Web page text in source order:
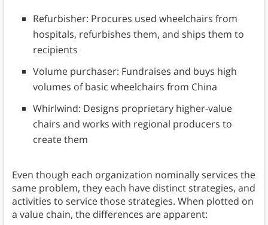
Refurbisher: Procures used wheelchairs from
hospitals, refurbishes them, and ships them to
recipients
Volume purchaser: Fundraises and buys high
volumes of basic wheelchairs from China
Whirlwind: Designs proprietary higher-value
chairs and works with regional producers to
create them
Even though each organization nominally services the
same problem, they each have distinct strategies, and
activities to service those strategies. When plotted on
a value chain, the differences are apparent: